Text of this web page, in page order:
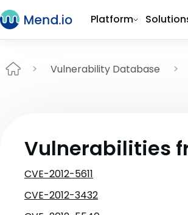
Platform
Vulnerability Database
Vulnerabilities
CVE-2012-5611
CVE-2012-3432